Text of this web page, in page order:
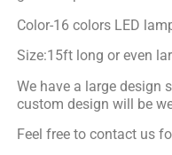
Color-16 colors LED
Size:15ft long or even
We have a large design
custom design will be
Feel free to contact us